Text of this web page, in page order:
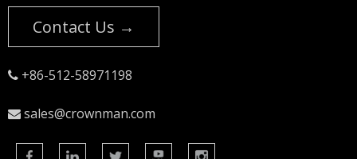
Contact Us →
 +86-512-58971198
 sales@crownman.com